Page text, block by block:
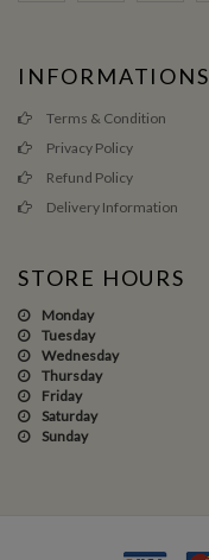
INFORMATIONS
Terms & Condition
Privacy Policy
Refund Policy
Delivery Information
STORE HOURS
Monday
Tuesday
Wednesday
Thursday
Friday
Saturday
Sunday